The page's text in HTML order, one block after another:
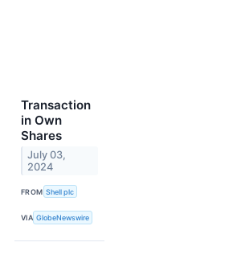
Transaction
in Own
Shares
July 03,
2024
FROM Shell plc
VIA GlobeNewswire